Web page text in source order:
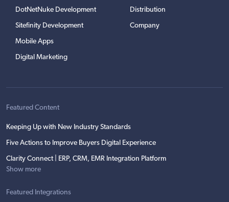
DotNetNuke Development
Sitefinity Development
Mobile Apps
Digital Marketing
Distribution
Company
Featured Content
Keeping Up with New Industry Standards
Five Actions to Improve Buyers Digital Experience
Clarity Connect | ERP, CRM, EMR Integration Platform
Show more
Featured Integrations